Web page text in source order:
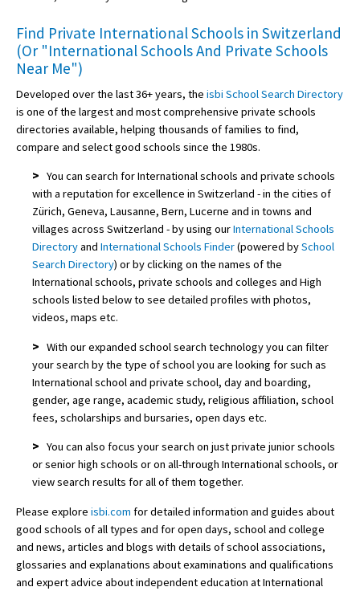
Find Private International Schools in Switzerland
(Or "International Schools And Private Schools
Near Me")
Developed over the last 36+ years, the isbi School Search Directory
is one of the largest and most comprehensive private schools
directories available, helping thousands of families to find,
compare and select good schools since the 1980s.
> You can search for International schools and private schools
with a reputation for excellence in Switzerland - in the cities of
Zürich, Geneva, Lausanne, Bern, Lucerne and in towns and
villages across Switzerland - by using ourInternational Schools
Directoryand International Schools Finder(powered bySchool
Search Directory) or by clicking on the names of the
International schools, private schools and colleges and High
schools listed below to see detailed profiles with photos,
videos, maps etc.
> With our expanded school search technology you can filter
your search by the type of school you are looking for such as
International school and private school, day and boarding,
gender, age range, academic study, religious affiliation, school
fees, scholarships and bursaries, open days etc.
> You can also focus your search on just private junior schools
or senior high schools or on all-through International schools, or
view search results for all of them together.
Please explore isbi.com for detailed information and guides about
good schools of all types and for open days, school and college
and news, articles and blogs with details of school associations,
glossaries and explanations about examinations and qualifications
and expert advice about independent education at International